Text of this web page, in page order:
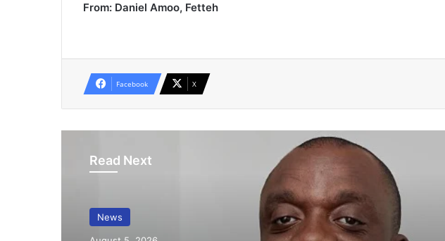
From: Daniel Amoo, Fetteh
Facebook X
Read Next
News
11